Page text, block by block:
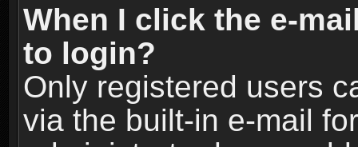
When I click the e-
to login?
Only registered users
via the built-in e-mail